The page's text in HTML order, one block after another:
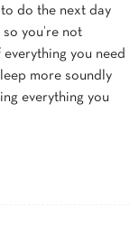
do the next day
you’re not
you need
more soundly
everything you